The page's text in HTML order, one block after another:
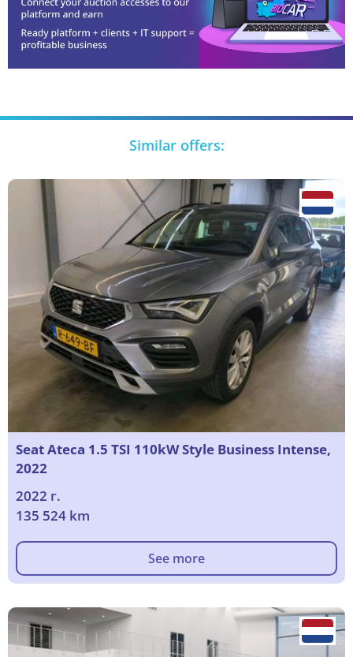
Similar offers:
Seat Ateca 1.5 TSI 110kW Style Business Intense,
2022
2022 г.
135 524 km
See more